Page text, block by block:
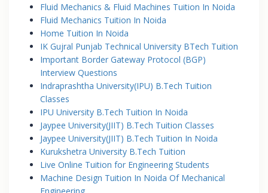
Fluid Mechanics & Fluid Machines Tuition In Noida
Fluid Mechanics Tuition In Noida
Home Tuition In Noida
IK Gujral Punjab Technical University BTech Tuition
Important Border Gateway Protocol (BGP)
Interview Questions
Indraprashtha University(IPU) B.Tech Tuition
Classes
IPU University B.Tech Tuition In Noida
Jaypee University(JIIT) B.Tech Tuition Classes
Jaypee University(JIIT) B.Tech Tuition In Noida
Kurukshetra University B.Tech Tuition
Live Online Tuition for Engineering Students
Machine Design Tuition In Noida Of Mechanical